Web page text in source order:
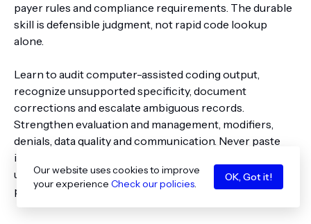
payer rules and compliance requirements. The durable
skill is defensible judgment, not rapid code lookup
alone.
Learn to audit computer-assisted coding output,
recognize unsupported specificity, document
corrections and escalate ambiguous records.
Strengthen evaluation and management, modifiers,
denials, data quality and communication. Never paste
identifiable patient information into a public or
unauthorized AI system; employer privacy and security
policies still govern the work.
Our website uses cookies to improve
your experience Check our policies.
OK, Got it!